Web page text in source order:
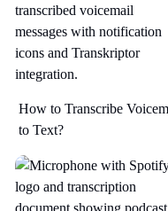
How to Transcribe
to Text?